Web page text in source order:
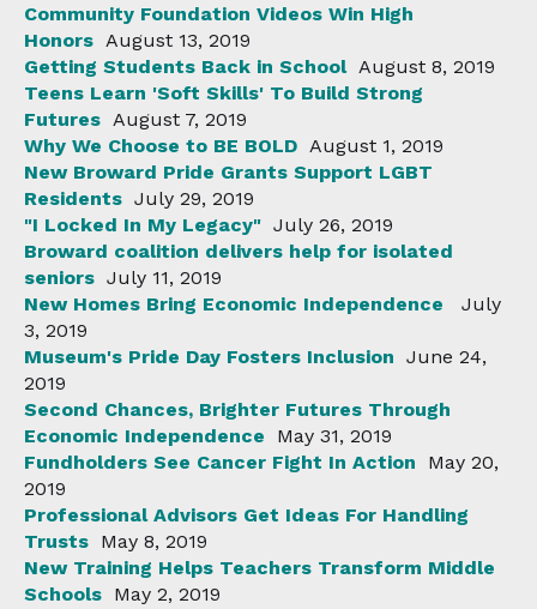
Community Foundation Videos Win High
Honors August 13, 2019
Getting Students Back in School August 8, 2019
Teens Learn 'Soft Skills' To Build Strong
Futures August 7, 2019
Why We Choose to BE BOLD August 1, 2019
New Broward Pride Grants Support LGBT
Residents July 29, 2019
"I Locked In My Legacy" July 26, 2019
Broward coalition delivers help for isolated
seniors July 11, 2019
New Homes Bring Economic Independence
July
3, 2019
Museum's Pride Day Fosters Inclusion June 24,
2019
Second Chances, Brighter Futures Through
Economic Independence
May 31, 2019
Fundholders See Cancer Fight In Action
May 20,
2019
Professional Advisors Get Ideas For Handling
Trusts May 8, 2019
New Training Helps Teachers Transform Middle
Schools May 2, 2019